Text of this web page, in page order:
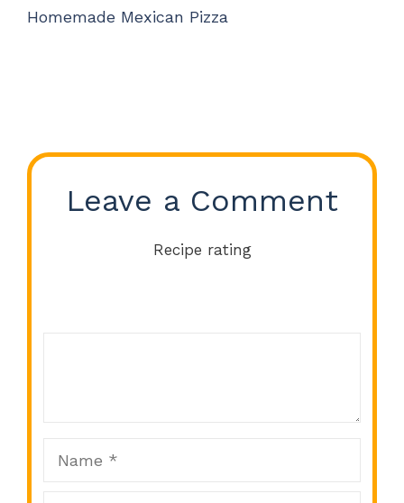
Homemade Mexican Pizza
Leave a Comment
Recipe rating